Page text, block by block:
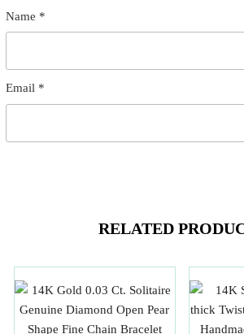
Name *
Email *
RELATED